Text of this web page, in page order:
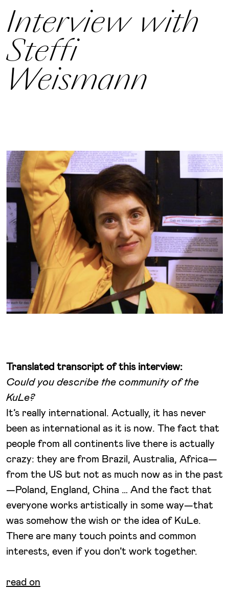
Interview with
Steffi
Weismann
Translated transcript of this interview:
Could you describe the community of the
KuLe?
It’s really international. Actually, it has never
been as international as it is now. The fact that
people from all continents live there is actually
crazy: they are from Brazil, Australia, Africa—
from the US but not as much now as in the past
—Poland, England, China … And the fact that
everyone works artistically in some way—that
was somehow the wish or the idea of KuLe.
There are many touch points and common
interests, even if you don’t work together.
read on